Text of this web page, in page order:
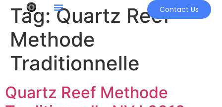
Contact Us
Tag:Quartz Reef
Methode
Traditionnelle
Quartz Reef Methode